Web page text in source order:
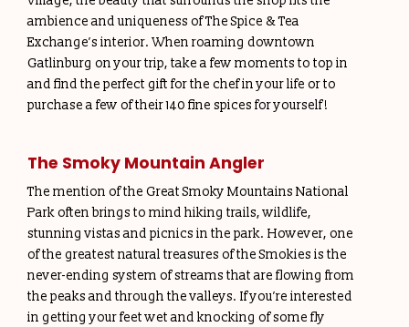
ambience and uniqueness of The Spice & Tea
Exchange’s interior. When roaming downtown
Gatlinburg on your trip, take a few moments to top in
and find the perfect gift for the chef in your life or to
purchase a few of their 140 fine spices for yourself!
The Smoky Mountain Angler
The mention of the Great Smoky Mountains National
Park often brings to mind hiking trails, wildlife,
stunning vistas and picnics in the park. However, one
of the greatest natural treasures of the Smokies is the
never-ending system of streams that are flowing from
the peaks and through the valleys. If you’re interested
in getting your feet wet and knocking of some fly